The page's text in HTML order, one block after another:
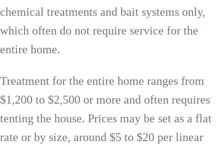
chemical treatments and bait systems only,
which often do not require service for the
entire home.
Treatment for the entire home ranges from
$1,200 to $2,500 or more and often requires
tenting the house. Prices may be set as a flat
rate or by size, around $5 to $20 per linear